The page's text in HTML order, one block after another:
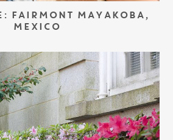
FAIRMONT MAYAKOBA,
MEXICO